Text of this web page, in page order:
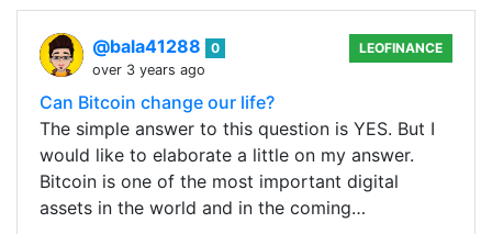
@bala41288
0
over 3 years ago
LEOFINANCE
Can Bitcoin change our life?
The simple answer to this question is YES. But I
would like to elaborate a little on my answer.
Bitcoin is one of the most important digital
assets in the world and in the coming…